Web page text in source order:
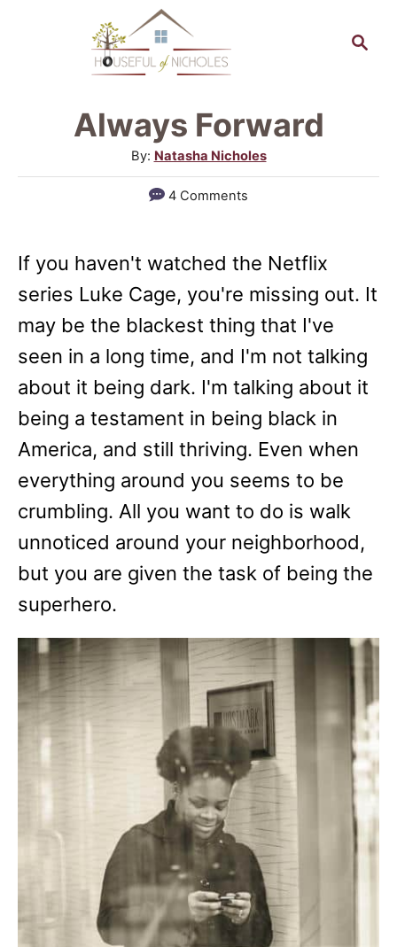
Always Forward
By: A
u
t
r
Natasha Nicholes
4 Comments
If you haven't watched the Netflix
series Luke Cage, you're missing out. It
may be the blackest thing that I've
seen in a long time, and I'm not talking
about it being dark. I'm talking about it
being a testament in being black in
America, and still thriving. Even when
everything around you seems to be
crumbling. All you want to do is walk
unnoticed around your neighborhood,
but you are given the task of being the
superhero.